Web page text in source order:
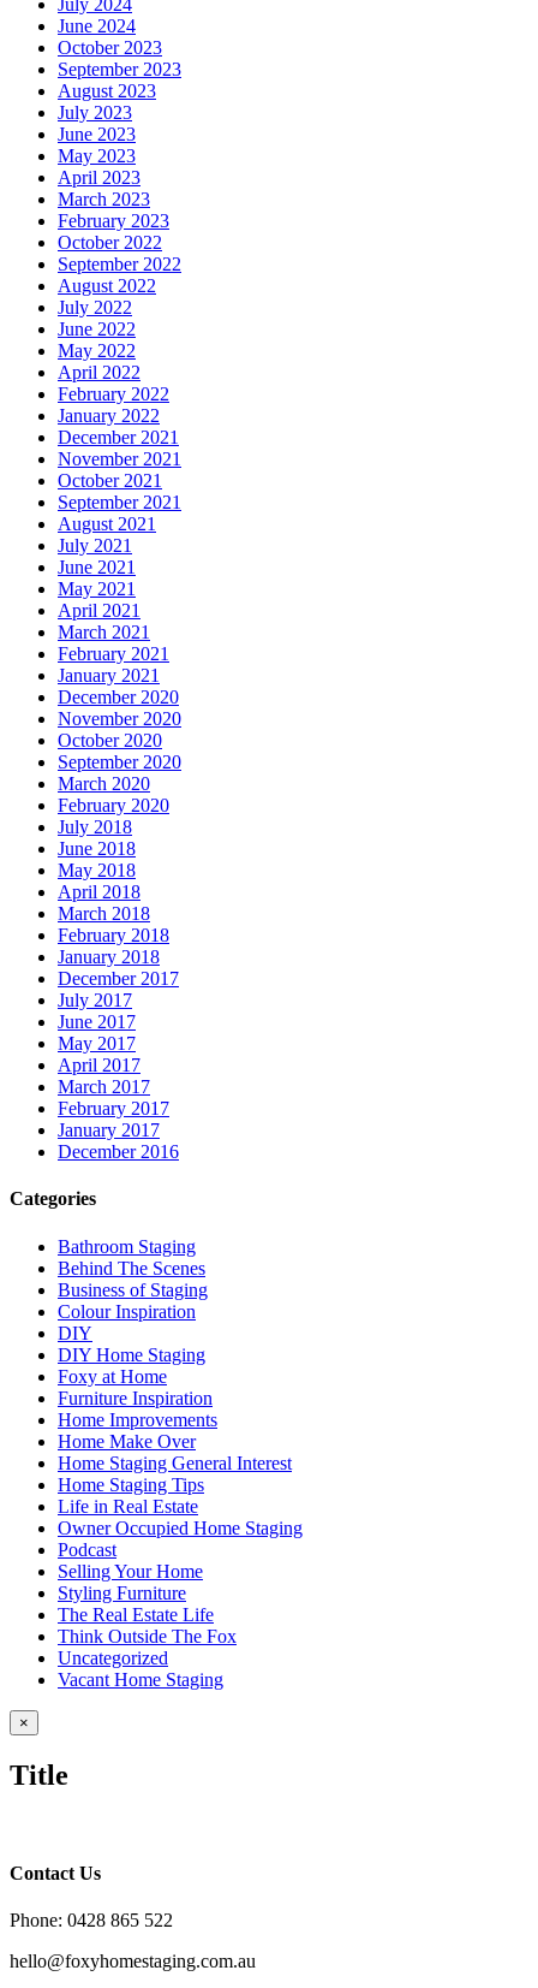
July 2024
June 2024
October 2023
September 2023
August 2023
July 2023
June 2023
May 2023
April 2023
March 2023
February 2023
October 2022
September 2022
August 2022
July 2022
June 2022
May 2022
April 2022
February 2022
January 2022
December 2021
November 2021
October 2021
September 2021
August 2021
July 2021
June 2021
May 2021
April 2021
March 2021
February 2021
January 2021
December 2020
November 2020
October 2020
September 2020
March 2020
February 2020
July 2018
June 2018
May 2018
April 2018
March 2018
February 2018
January 2018
December 2017
July 2017
June 2017
May 2017
April 2017
March 2017
February 2017
January 2017
December 2016
Categories
Bathroom Staging
Behind The Scenes
Business of Staging
Colour Inspiration
DIY
DIY Home Staging
Foxy at Home
Furniture Inspiration
Home Improvements
Home Make Over
Home Staging General Interest
Home Staging Tips
Life in Real Estate
Owner Occupied Home Staging
Podcast
Selling Your Home
Styling Furniture
The Real Estate Life
Think Outside The Fox
Uncategorized
Vacant Home Staging
Close
product
view
×
Title
Contact Us
Phone: 0428 865 522
hello@foxyhomestaging.com.au